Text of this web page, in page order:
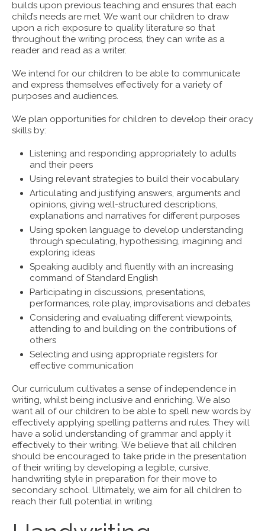
builds upon previous teaching and ensures that each
child’s needs are met. We want our children to draw
upon a rich exposure to quality literature so that
throughout the writing process, they can write as a
reader and read as a writer.
We intend for our children to be able to communicate
and express themselves effectively for a variety of
purposes and audiences.
We plan opportunities for children to develop their oracy
skills by:
Listening and responding appropriately to adults
and their peers
Using relevant strategies to build their vocabulary
Articulating and justifying answers, arguments and
opinions, giving well-structured descriptions,
explanations and narratives for different purposes
Using spoken language to develop understanding
through speculating, hypothesising, imagining and
exploring ideas
Speaking audibly and fluently with an increasing
command of Standard English
Participating in discussions, presentations,
performances, role play, improvisations and debates
Considering and evaluating different viewpoints,
attending to and building on the contributions of
others
Selecting and using appropriate registers for
effective communication
Our curriculum cultivates a sense of independence in
writing, whilst being inclusive and enriching. We also
want all of our children to be able to spell new words by
effectively applying spelling patterns and rules. They will
have a solid understanding of grammar and apply it
effectively to their writing. We believe that all children
should be encouraged to take pride in the presentation
of their writing by developing a legible, cursive,
handwriting style in preparation for their move to
secondary school. Ultimately, we aim for all children to
reach their full potential in writing.